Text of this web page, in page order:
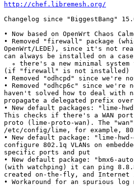
http://chef.libremesh.org/
Changelog since "BiggestBang"
• Now based on OpenWrt Chaos
• Removed "firewall" package
OpenWrt/LEDE), since it's not
can always be installed on a
∘ there's a new minimal system
(if "firewall" is not installed)
• Removed "odhcpd" since we're
• Removed "odhcp6c" since
haven't solved how to deal with
propagate a delegated prefix
• New default packages: "lime-
This checks if there's a WAN
proto (lime-proto-wan). The
/etc/config/lime, for example,
• New default package: "lime-
configure 802.1q VLANs on
specific ports and put
• New default package: "bmx6-
(with watchping) it can ping
created on-the-fly, and
• Workaround for an spurious log